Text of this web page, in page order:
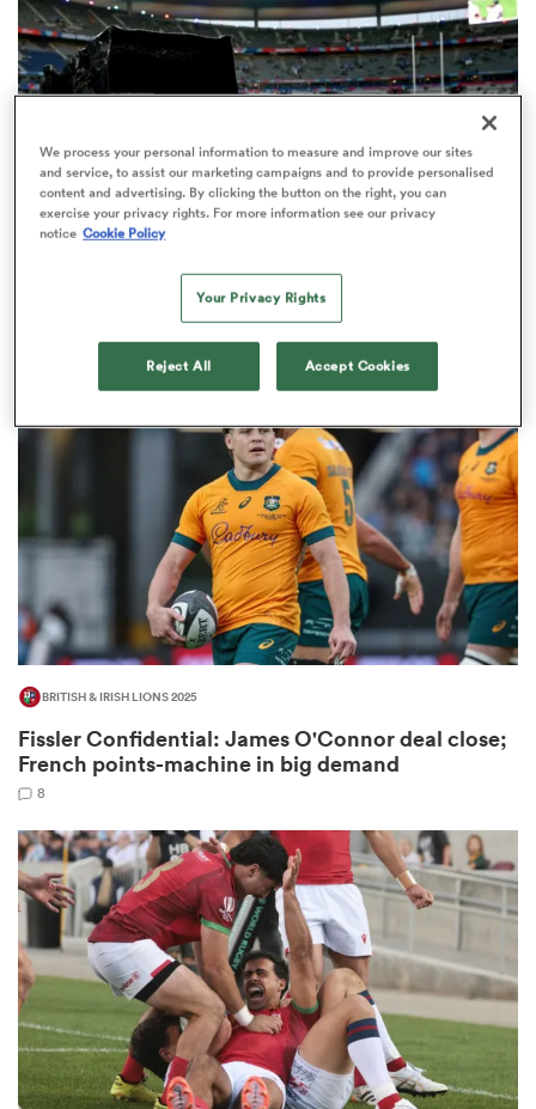
RUGBY'S GREATEST RIVALRY
ITV remains the home of the Men's
Rugby World Cup in the UK
BRITISH & IRISH LIONS 2025
Fissler Confidential: James O'Connor deal close;
French points-machine in big demand
8
We process your personal information to measure and improve our sites
and service, to assist our marketing campaigns and to provide personalised
content and advertising. By clicking the button on the right, you can
exercise your privacy rights. For more information see our privacy
notice Cookie Policy
Your Privacy Rights
Reject All Accept Cookies